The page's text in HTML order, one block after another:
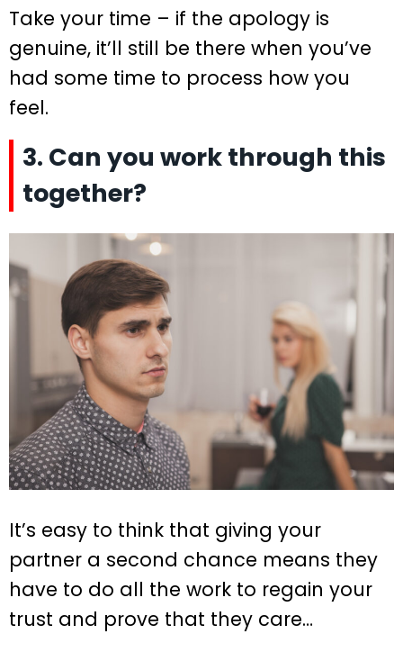
Take your time – if the apology is
genuine, it’ll still be there when you’ve
had some time to process how you
feel.
3. Can you work through this
together?
It’s easy to think that giving your
partner a second chance means they
have to do all the work to regain your
trust and prove that they care…